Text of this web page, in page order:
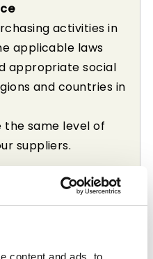
content and ads, to
activities in
applicable laws
appropriate social
and countries in
the same level of
suppliers.
and transparency
in good faith.